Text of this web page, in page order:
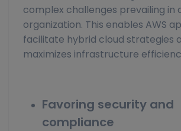
complex challenges prevailing in
organization. This enables AWS
facilitate hybrid cloud strategies
maximizes infrastructure
Favoring security and
compliance